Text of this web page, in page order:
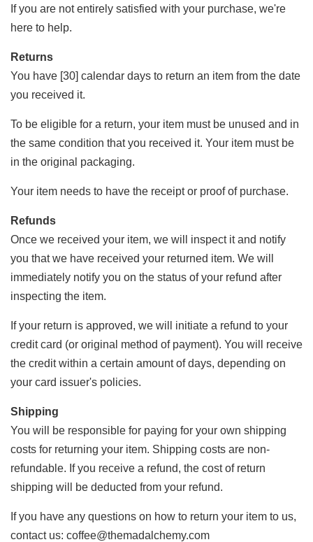
If you are not entirely satisfied with your purchase, we're
here to help.
Returns
You have [30] calendar days to return an item from the date
you received it.
To be eligible for a return, your item must be unused and in
the same condition that you received it. Your item must be
in the original packaging.
Your item needs to have the receipt or proof of purchase.
Refunds
Once we received your item, we will inspect it and notify
you that we have received your returned item. We will
immediately notify you on the status of your refund after
inspecting the item.
If your return is approved, we will initiate a refund to your
credit card (or original method of payment). You will receive
the credit within a certain amount of days, depending on
your card issuer's policies.
Shipping
You will be responsible for paying for your own shipping
costs for returning your item. Shipping costs are non-
refundable. If you receive a refund, the cost of return
shipping will be deducted from your refund.
If you have any questions on how to return your item to us,
contact us: coffee@themadalchemy.com